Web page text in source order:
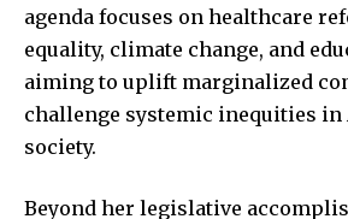
agenda focuses on healthcare
equality, climate change, and
aiming to uplift marginalized
challenge systemic inequities in
society.
Beyond her legislative